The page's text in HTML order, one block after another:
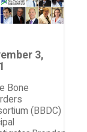
3,
Bone
(BBDC)